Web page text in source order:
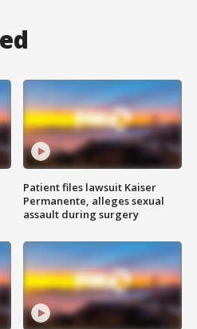
Patient files lawsuit Kaiser
Permanente, alleges sexual
assault during surgery